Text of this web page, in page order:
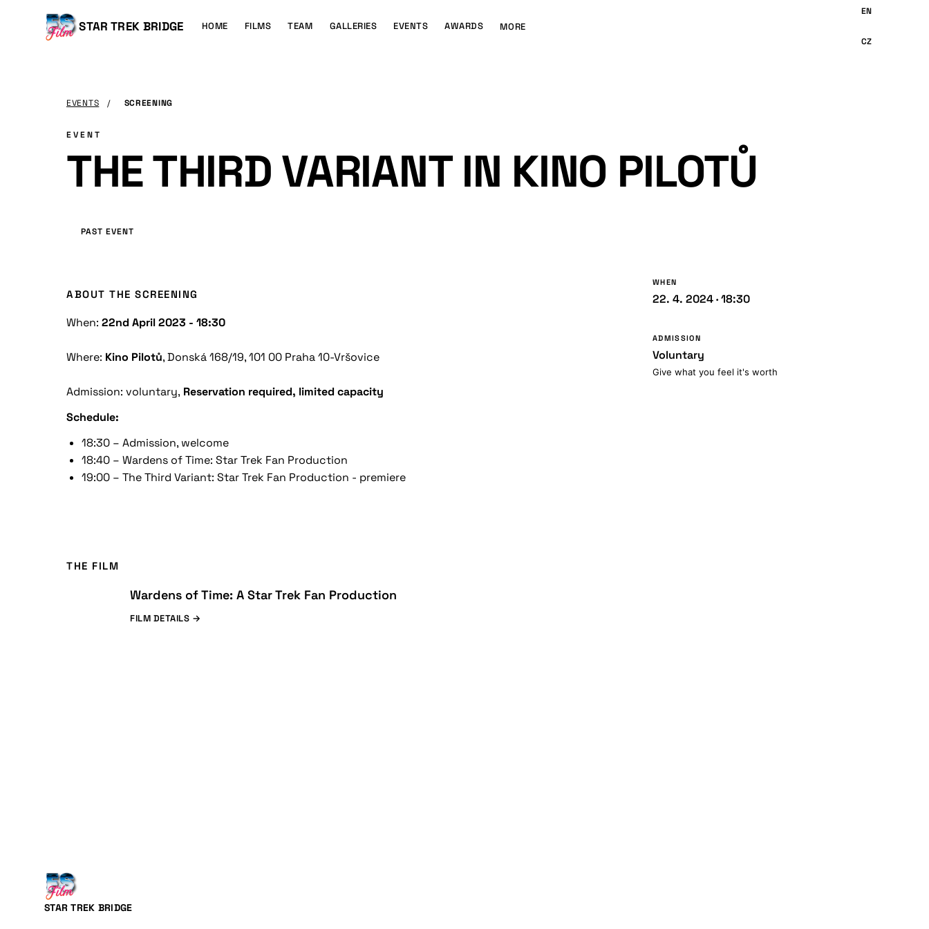
CONTENT
STAR TREK BRIDGE
Main
HOME FILMS TEAM GALLERIES EVENTS AWARDS MORE
EVENTS / SCREENING
EVENT
THE THIRD VARIANT IN KINO PILOTŮ
PAST EVENT
ABOUT THE SCREENING
When: 22nd April 2023 - 18:30
Where: Kino Pilotů,Donská 168/19, 101 00 Praha 10-Vršovice
Admission: voluntary, Reservation required, limited capacity
Schedule:
18:30 – Admission, welcome
18:40 – Wardens of Time: Star Trek Fan Production
19:00 – The Third Variant: Star Trek Fan Production - premiere
THE FILM
Wardens of Time: A Star Trek Fan Production
FILM DETAILS →
WHEN
22. 4. 2024 · 18:30
ADMISSION
Voluntary
Give what you feel it's worth
STAR TREK BRIDGE